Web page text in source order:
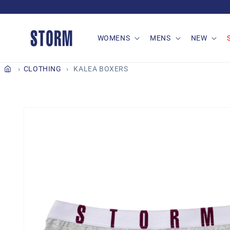
content
WOMENS MENS NEW
CLOTHING KALEA BOXERS